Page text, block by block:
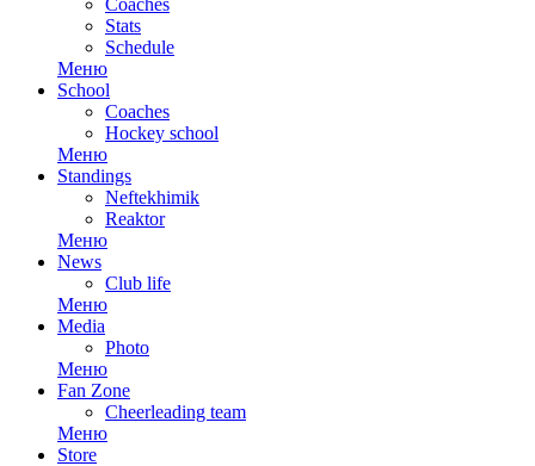
Coaches
Stats
Schedule
Меню
School
Coaches
Hockey school
Меню
Standings
Neftekhimik
Reaktor
Меню
News
Club life
Меню
Media
Photo
Меню
Fan Zone
Cheerleading team
Меню
Store